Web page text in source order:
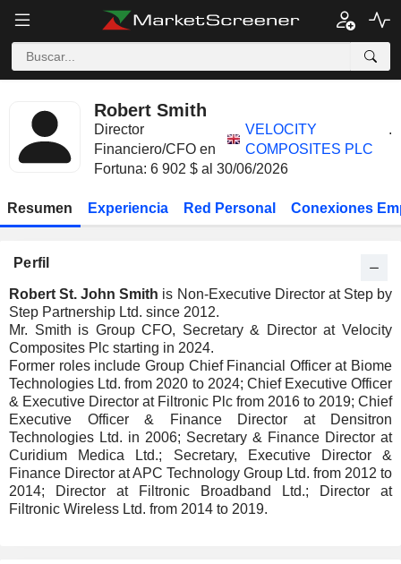
Robert Smith
Director
Financiero/CFO en
VELOCITY
COMPOSITES PLC
.
Fortuna: 6 902 $ al 30/06/2026
Resumen Experiencia Red Personal Conexiones
Perfil
Robert St. John Smith is Non-Executive Director at Step by
Step Partnership Ltd. since 2012.
Mr. Smith is Group CFO, Secretary & Director at Velocity
Composites Plc starting in 2024.
Former roles include Group Chief Financial Officer at Biome
Technologies Ltd. from 2020 to 2024; Chief Executive Officer
& Executive Director at Filtronic Plc from 2016 to 2019; Chief
Executive Officer & Finance Director at Densitron
Technologies Ltd. in 2006; Secretary & Finance Director at
Curidium Medica Ltd.; Secretary, Executive Director &
Finance Director at APC Technology Group Ltd. from 2012 to
2014; Director at Filtronic Broadband Ltd.; Director at
Filtronic Wireless Ltd. from 2014 to 2019.